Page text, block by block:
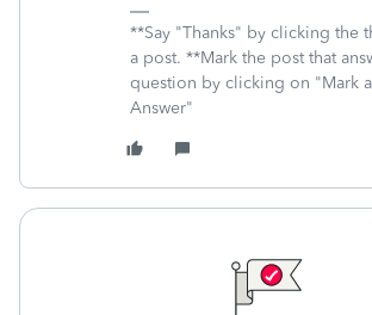
**Say "Thanks" by clicking the
a post. **Mark the post that
question by clicking on "Mark
Answer"